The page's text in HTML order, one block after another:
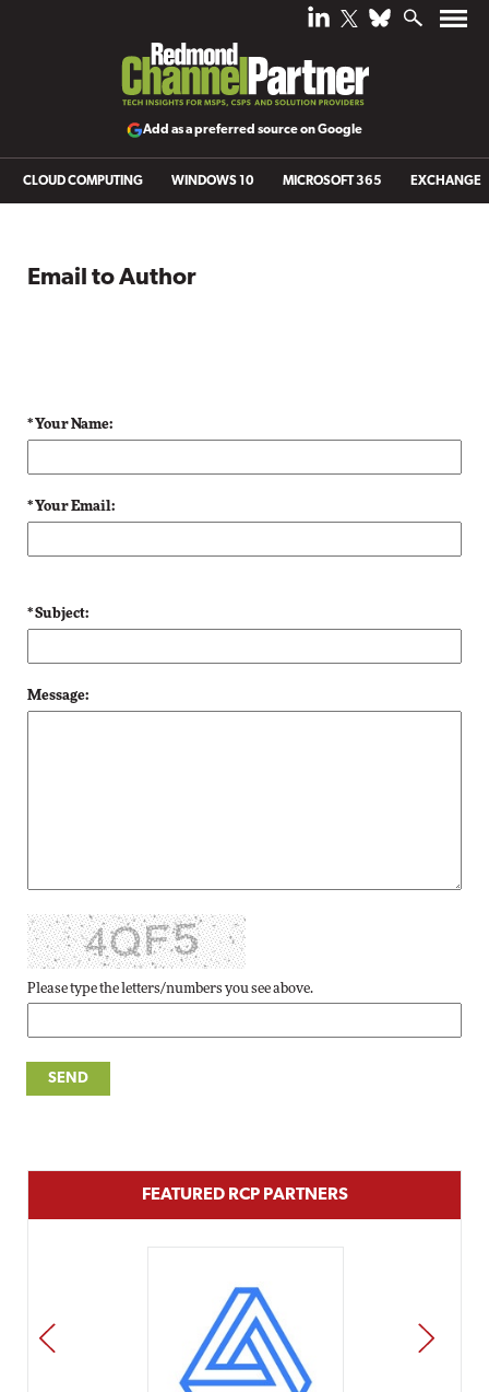
Add as a preferred source on Google
CLOUD COMPUTING WINDOWS 10 MICROSOFT 365 EXCHANGE
Email to Author
* Your Name:
* Your Email:
* Subject:
Message:
Please type the letters/numbers you see above.
FEATURED RCP PARTNERS
PREV NEXT